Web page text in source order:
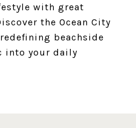
with great
the Ocean City
beachside
into your daily